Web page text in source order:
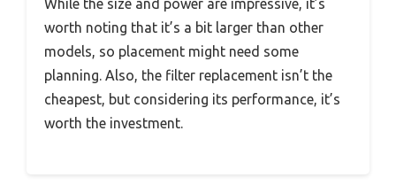
While the size and power are impressive, it’s
worth noting that it’s a bit larger than other
models, so placement might need some
planning. Also, the filter replacement isn’t the
cheapest, but considering its performance, it’s
worth the investment.